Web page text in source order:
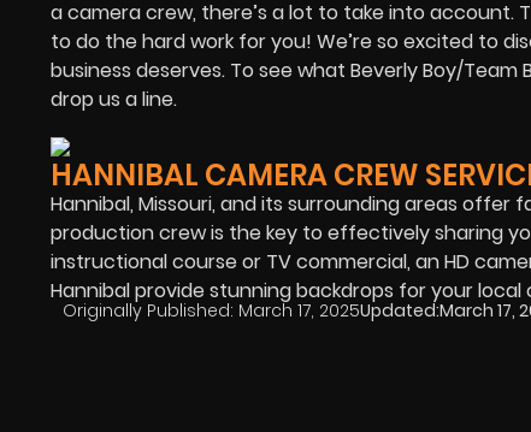
a camera crew, there’s a lot to take into account.
to do the hard work for you! We’re so excited to
business deserves. To see what Beverly Boy/
drop us a line.
HANNIBAL CAMERA CREW
Hannibal, Missouri, and its surrounding areas
production crew is the key to effectively sharing
instructional course or TV commercial, an HD
Hannibal provide stunning backdrops for your
Originally Published: March 17, 2025Updated:March 17,